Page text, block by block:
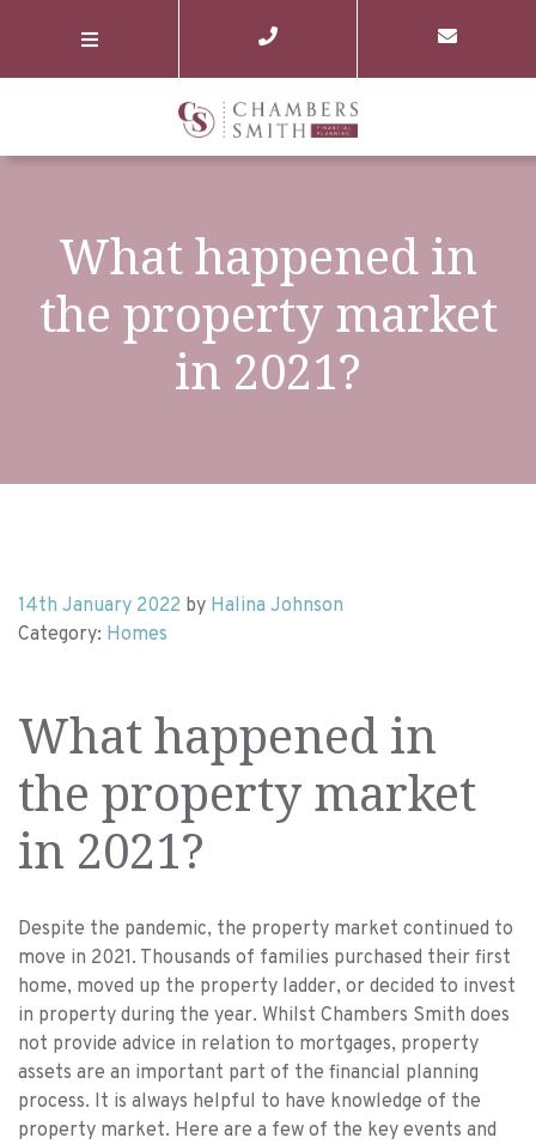
What happened in
the property market
in 2021?
14th January 2022 by Halina Johnson
Category: Homes
What happened in
the property market
in 2021?
Despite the pandemic, the property market continued to
move in 2021. Thousands of families purchased their first
home, moved up the property ladder, or decided to invest
in property during the year. Whilst Chambers Smith does
not provide advice in relation to mortgages, property
assets are an important part of the financial planning
process. It is always helpful to have knowledge of the
property market. Here are a few of the key events and